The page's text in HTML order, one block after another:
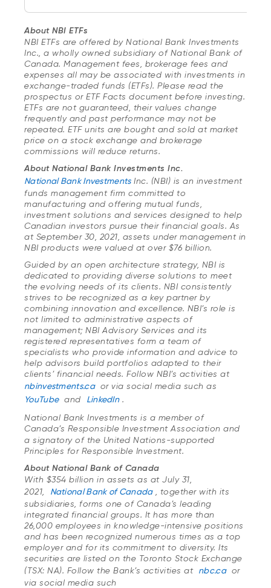
About NBI ETFs
NBI ETFs are offered by National Bank Investments
Inc., a wholly owned subsidiary of National Bank of
Canada. Management fees, brokerage fees and
expenses all may be associated with investments in
exchange-traded funds (ETFs). Please read the
prospectus or ETF Facts document before investing.
ETFs are not guaranteed, their values change
frequently and past performance may not be
repeated. ETF units are bought and sold at market
price on a stock exchange and brokerage
commissions will reduce returns.
About National Bank Investments Inc.
National Bank InvestmentsInc. (NBI) is an investment
funds management firm committed to
manufacturing and offering mutual funds,
investment solutions and services designed to help
Canadian investors pursue their financial goals. As
at September 30, 2021, assets under management in
NBI products were valued at over $76 billion.
Guided by an open architecture strategy, NBI is
dedicated to providing diverse solutions to meet
the evolving needs of its clients. NBI consistently
strives to be recognized as a key partner by
combining innovation and excellence. NBI’s role is
not limited to administrative aspects of
management; NBI Advisory Services and its
registered representatives form a team of
specialists who provide information and advice to
help advisors build portfolios adapted to their
clients’ financial needs. Follow NBI’s activities at
nbinvestments.ca or via social media such as
YouTube and LinkedIn .
National Bank Investments is a member of
Canada’s Responsible Investment Association and
a signatory of the United Nations-supported
Principles for Responsible Investment.
About National Bank of Canada
With $354 billion in assets as at July 31,
2021,
National Bank of Canada
, together with its
subsidiaries, forms one of Canada’s leading
integrated financial groups. It has more than
26,000 employees in knowledge-intensive positions
and has been recognized numerous times as a top
employer and for its commitment to diversity. Its
securities are listed on the Toronto Stock Exchange
(TSX: NA). Follow the Bank’s activities at nbc.ca or
via social media such